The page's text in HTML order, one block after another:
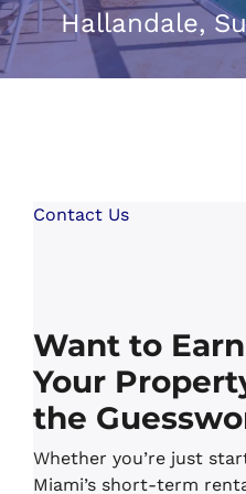
Hallandale,
Contact Us
Want to
Your
the
Whether you’re just
Miami’s short-term